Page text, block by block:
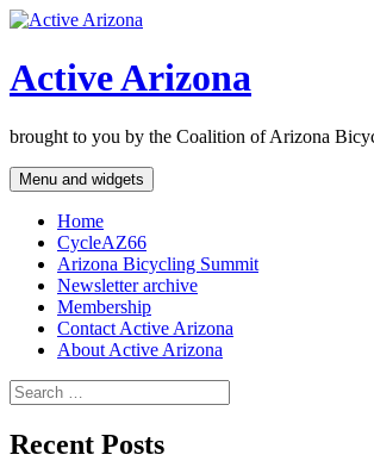
Skip
content
Active Arizona
brought to you by the Coalition of Arizona
Menu and widgets
Home
CycleAZ66
Arizona Bicycling Summit
Newsletter archive
Membership
Contact Active Arizona
About Active Arizona
Search
for:
Recent Posts